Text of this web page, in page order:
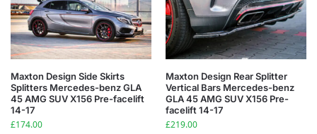
Maxton Design Side Skirts
Splitters Mercedes-benz GLA
45 AMG SUV X156 Pre-facelift
14-17
£174.00
Maxton Design Rear Splitter
Vertical Bars Mercedes-benz
GLA 45 AMG SUV X156 Pre-
facelift 14-17
£219.00